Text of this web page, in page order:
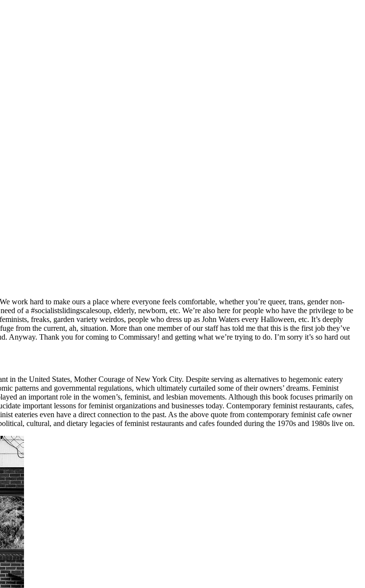
work hard to make ours a place where everyone feels comfortable, whether you’re queer, trans, gender non-
of a #socialistslidingscalesoup, elderly, newborn, etc. We’re also here for people who have the privilege to be
freaks, garden variety weirdos, people who dress up as John Waters every Halloween, etc. It’s deeply
from the current, ah, situation. More than one member of our staff has told me that this is the first job they’ve
Anyway. Thank you for coming to Commissary! and getting what we’re trying to do. I’m sorry it’s so hard out
in the United States, Mother Courage of New York City. Despite serving as alternatives to hegemonic eatery
patterns and governmental regulations, which ultimately curtailed some of their owners’ dreams. Feminist
an important role in the women’s, feminist, and lesbian movements. Although this book focuses primarily on
important lessons for feminist organizations and businesses today. Contemporary feminist restaurants, cafes,
eateries even have a direct connection to the past. As the above quote from contemporary feminist cafe owner
cultural, and dietary legacies of feminist restaurants and cafes founded during the 1970s and 1980s live on.